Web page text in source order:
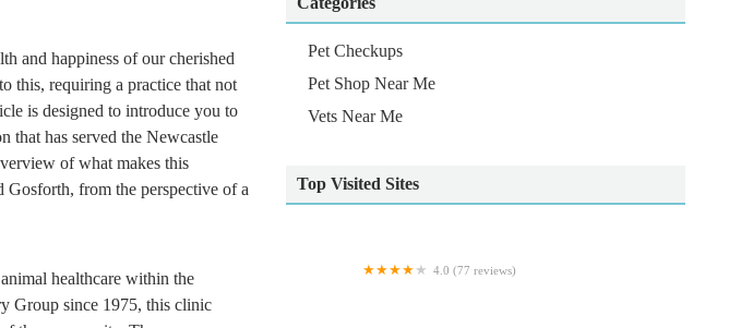
and happiness of our cherished
this, requiring a practice that not
is designed to introduce you to
that has served the Newcastle
of what makes this
Gosforth, from the perspective of a
healthcare within the
Group since 1975, this clinic
Pet Checkups
Pet Shop Near Me
Vets Near Me
Top Visited Sites
4.0 (77 reviews)